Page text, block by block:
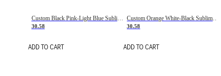
Custom Black Pink-Light Blue Sublimation Soccer Uniform Jersey
30.58
ADD TO CART
Custom Orange White-Black Sublimation Fade Fashion Soccer Uniform Jersey
30.58
ADD TO CART